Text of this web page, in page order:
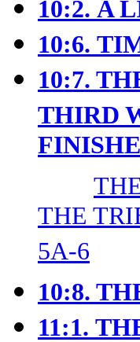
10:2. A
10:6.
10:7.
THIRD
THE
5A-6
10:8.
11:1.